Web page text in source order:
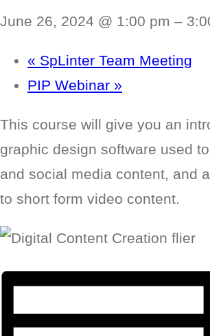
June 26, 2024 @ 1:00 pm –
« SpLinter Team Meeting
PIP Webinar »
This course will give you an
graphic design software used
and social media content, and
to short form video content.